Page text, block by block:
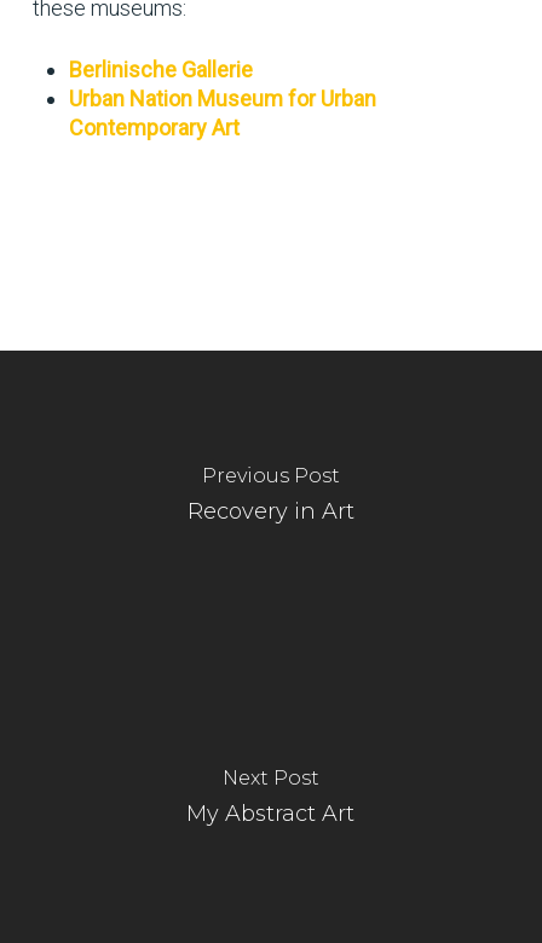
these museums:
Berlinische Gallerie
Urban Nation Museum for Urban
Contemporary Art
Previous Post
Recovery in Art
Next Post
My Abstract Art